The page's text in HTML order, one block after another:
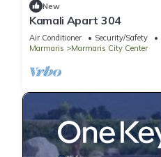
New
Kamali Apart 304
Air Conditioner Security/Safety
Marmaris
Marmaris City Center